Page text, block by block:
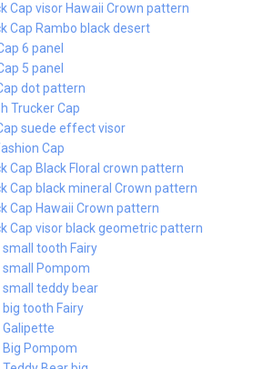
Cap visor Hawaii Crown pattern
Cap Rambo black desert
6 panel
5 panel
dot pattern
Trucker Cap
suede effect visor
Cap
Cap Black Floral crown pattern
Cap black mineral Crown pattern
Cap Hawaii Crown pattern
Cap visor black geometric pattern
small tooth Fairy
small Pompom
small teddy bear
big tooth Fairy
Galipette
Big Pompom